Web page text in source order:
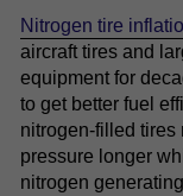
Nitrogen tire
aircraft tires and
equipment for
to get better fuel
nitrogen-filled tires
pressure longer
nitrogen